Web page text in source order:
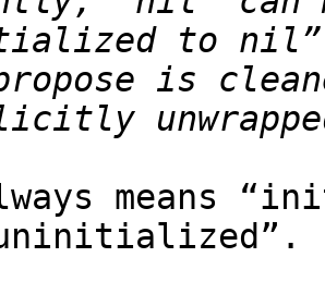
to nil”,
is
means